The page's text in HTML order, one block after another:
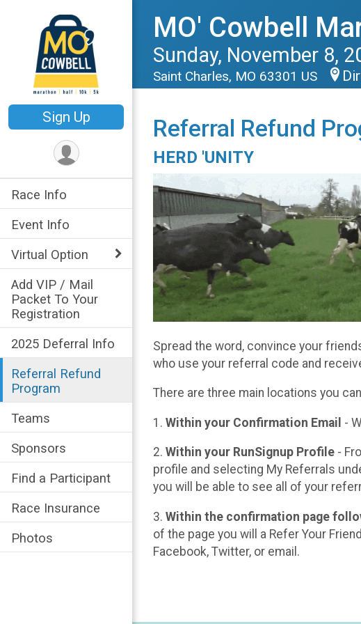
Sign Up
Race Info
Event Info
Virtual Option
Add VIP / Mail
Packet To Your
Registration
2025 Deferral Info
Referral Refund
Program
Teams
Sponsors
Find a Participant
Race Insurance
Photos
MO' Cowbell
Sunday, November 8,
Saint Charles, MO 63301 US
Referral Refund
HERD 'UNITY
Spread the word, convince your
who use your referral code and
There are three main locations you
1. Within your Confirmation Email -
2. Within your RunSignup Profile -
profile and selecting My Referrals
you will be able to see all of your
3. Within the confirmation page
of the page you will a Refer Your
Facebook, Twitter, or email.